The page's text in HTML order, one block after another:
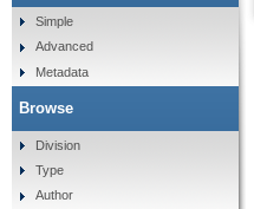
Simple
Advanced
Metadata
Browse
Division
Type
Author